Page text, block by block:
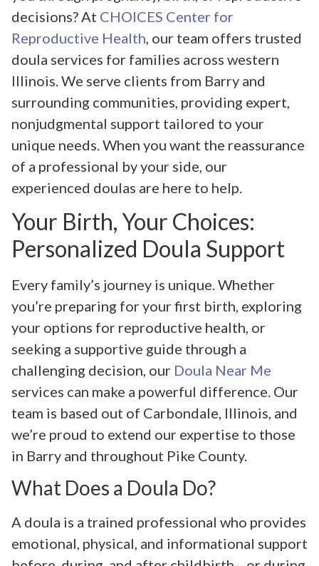
decisions? At CHOICES Center for
Reproductive Health , our team offers trusted
doula services for families across western
Illinois. We serve clients from Barry and
surrounding communities, providing expert,
nonjudgmental support tailored to your
unique needs. When you want the reassurance
of a professional by your side, our
experienced doulas are here to help.
Your Birth, Your Choices:
Personalized Doula Support
Every family’s journey is unique. Whether
you’re preparing for your first birth, exploring
your options for reproductive health, or
seeking a supportive guide through a
challenging decision, our Doula Near Me
services can make a powerful difference. Our
team is based out of Carbondale, Illinois, and
we’re proud to extend our expertise to those
in Barry and throughout Pike County.
What Does a Doula Do?
A doula is a trained professional who provides
emotional, physical, and informational support